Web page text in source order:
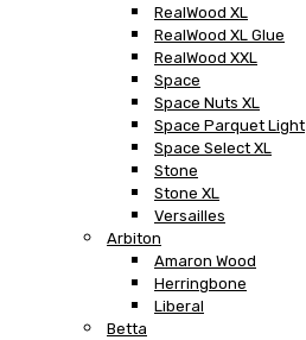
RealWood XL
RealWood XL Glue
RealWood XXL
Space
Space Nuts XL
Space Parquet Light
Space Select XL
Stone
Stone XL
Versailles
Arbiton
Amaron Wood
Herringbone
Liberal
Betta